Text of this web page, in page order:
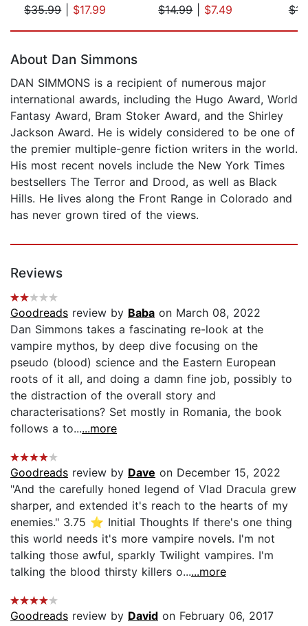
$35.99| $17.99
$14.99| $7.49
About Dan Simmons
DAN SIMMONS is a recipient of numerous major
international awards, including the Hugo Award, World
Fantasy Award, Bram Stoker Award, and the Shirley
Jackson Award. He is widely considered to be one of
the premier multiple-genre fiction writers in the world.
His most recent novels include the New York Times
bestsellers The Terror and Drood, as well as Black
Hills. He lives along the Front Range in Colorado and
has never grown tired of the views.
Reviews
Goodreads review by Baba on March 08, 2022
Dan Simmons takes a fascinating re-look at the
vampire mythos, by deep dive focusing on the
pseudo (blood) science and the Eastern European
roots of it all, and doing a damn fine job, possibly to
the distraction of the overall story and
characterisations? Set mostly in Romania, the book
follows a to......more
Goodreads review by Dave on December 15, 2022
"And the carefully honed legend of Vlad Dracula grew
sharper, and extended it's reach to the hearts of my
enemies." 3.75 ⭐ Initial Thoughts If there's one thing
this world needs it's more vampire novels. I'm not
talking those awful, sparkly Twilight vampires. I'm
talking the blood thirsty killers o......more
Goodreads review by David on February 06, 2017